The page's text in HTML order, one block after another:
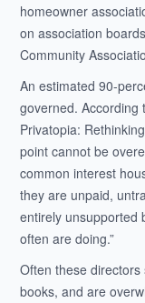
homeowner
on association
Community
An estimated 90-
governed. According
Privatopia:
point cannot be
common interest
they are unpaid,
entirely unsupported
often are doing.”
Often these
books, and are